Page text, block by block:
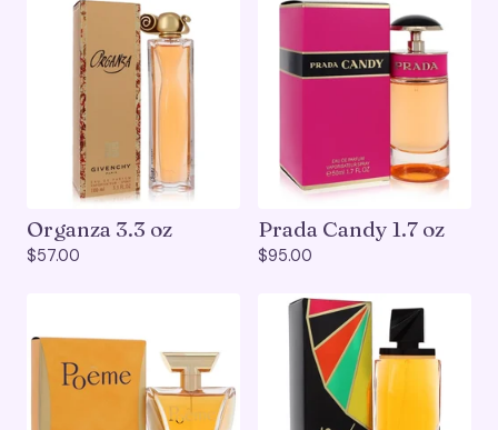
Organza 3.3 oz
$57.00
Prada Candy 1.7 oz
$95.00